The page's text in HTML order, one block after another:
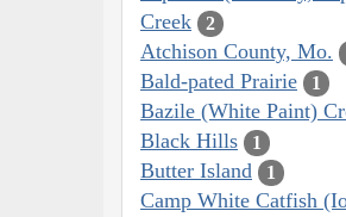
Creek
2
Atchison County, Mo.
Bald-pated Prairie 1
Bazile (White Paint)
Black Hills 1
Butter Island 1
Camp White Catfish